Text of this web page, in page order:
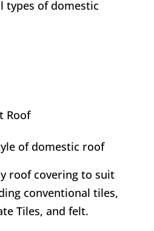
types of domestic
Roof
of domestic roof
roof covering to suit
conventional tiles,
Tiles, and felt.